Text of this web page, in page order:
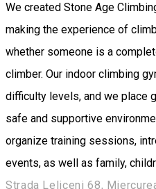
We created Stone Age
making the experience of
whether someone is a
climber. Our indoor climbing
difficulty levels, and we place
safe and supportive
organize training sessions,
events, as well as family,
Strada Leliceni 68,